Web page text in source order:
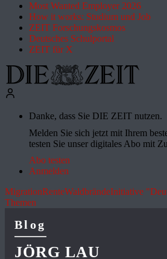
Most Wanted Employer 2026
How it works: Studium und Job
ZEIT Forschungskosmos
Deutsches Schulportal
ZEIT für X
Danke, dass Sie DIE ZEIT nutzen.
Melden Sie sich jetzt mit Ihrem
testen Sie unser digitales Abo mit
Abo testen
Anmelden
MigrationRenteWaldbrändeInitiative
Themen
Blog
JÖRG LAU